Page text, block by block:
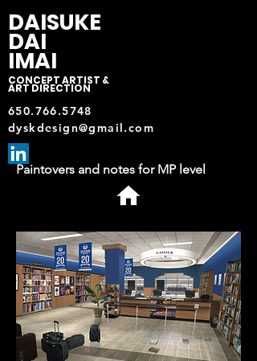
DAISUKE
DAI
IMAI
CONCEPT ARTIST &
ART DIRECTION
650.766.5748
dyskdesign@gmail.com
Paintovers and notes for MP level